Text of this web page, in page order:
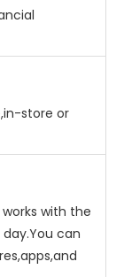
store or
with the
can